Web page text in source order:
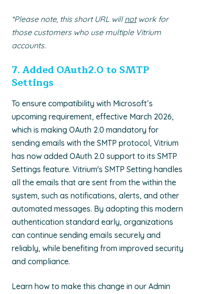
*Please note, this short URL will notwork for
those customers who use multiple Vitrium
accounts.
7. Added OAuth2.0 to SMTP
Settings
To ensure compatibility with Microsoft’s
upcoming requirement, effective March 2026,
which is making OAuth 2.0 mandatory for
sending emails with the SMTP protocol, Vitrium
has now added OAuth 2.0 support to its SMTP
Settings feature. Vitrium's SMTP Setting handles
all the emails that are sent from the within the
system, such as notifications, alerts, and other
automated messages. By adopting this modern
authentication standard early, organizations
can continue sending emails securely and
reliably, while benefiting from improved security
and compliance.
Learn how to make this change in our Admin